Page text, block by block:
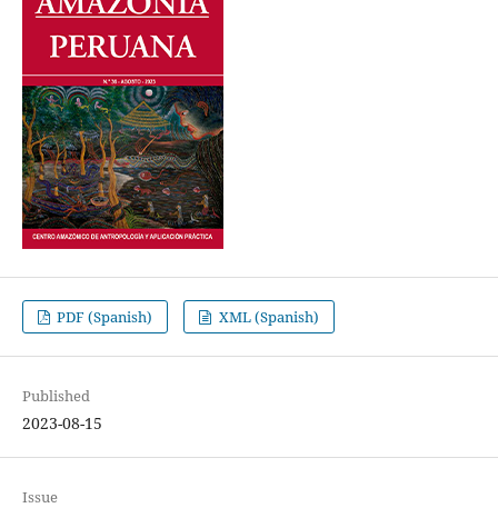
PDF (Spanish) XML (Spanish)
Published
2023-08-15
Issue